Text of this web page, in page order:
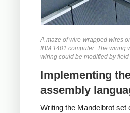
A maze of wire-wrapped wires
IBM 1401 computer. The wiring
wiring could be modified by
Implementing
assembly
Writing the Mandelbrot